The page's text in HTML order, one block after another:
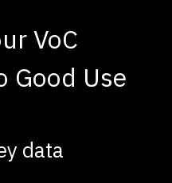
VoC
Good Use
data